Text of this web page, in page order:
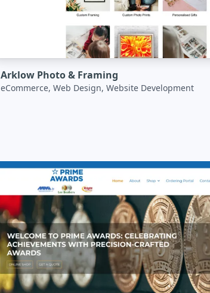
Arklow Photo & Framing
eCommerce, Web Design, Website Development